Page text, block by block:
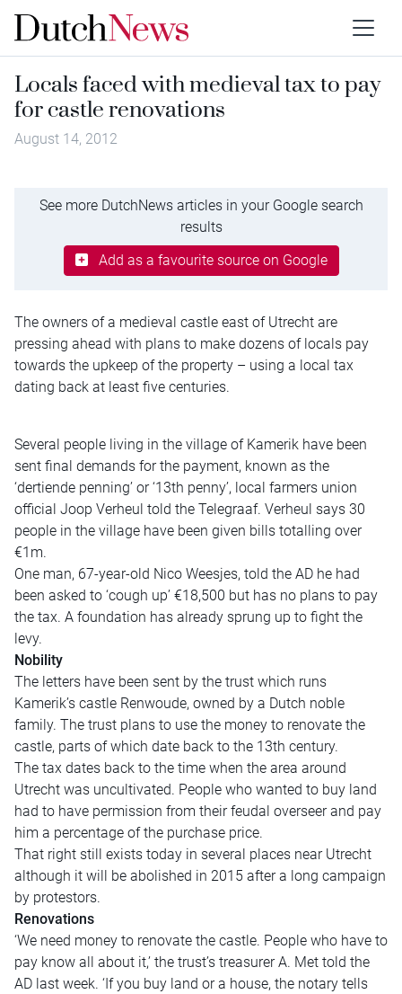
Locals faced with medieval tax to pay
for castle renovations
August 14, 2012
See more DutchNews articles in your Google search
results
Add as a favourite source on Google
The owners of a medieval castle east of Utrecht are
pressing ahead with plans to make dozens of locals pay
towards the upkeep of the property – using a local tax
dating back at least five centuries.
Several people living in the village of Kamerik have been
sent final demands for the payment, known as the
‘dertiende penning’ or ‘13th penny’, local farmers union
official Joop Verheul told the Telegraaf. Verheul says 30
people in the village have been given bills totalling over
€1m.
One man, 67-year-old Nico Weesjes, told the AD he had
been asked to ‘cough up’ €18,500 but has no plans to pay
the tax. A foundation has already sprung up to fight the
levy.
Nobility
The letters have been sent by the trust which runs
Kamerik’s castle Renwoude, owned by a Dutch noble
family. The trust plans to use the money to renovate the
castle, parts of which date back to the 13th century.
The tax dates back to the time when the area around
Utrecht was uncultivated. People who wanted to buy land
had to have permission from their feudal overseer and pay
him a percentage of the purchase price.
That right still exists today in several places near Utrecht
although it will be abolished in 2015 after a long campaign
by protestors.
Renovations
‘We need money to renovate the castle. People who have to
pay know all about it,’ the trust’s treasurer A. Met told the
AD last week. ‘If you buy land or a house, the notary tells